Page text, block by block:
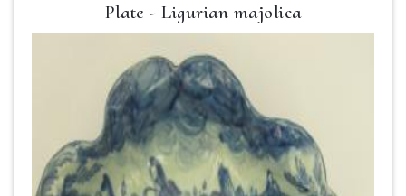
Plate - Ligurian majolica